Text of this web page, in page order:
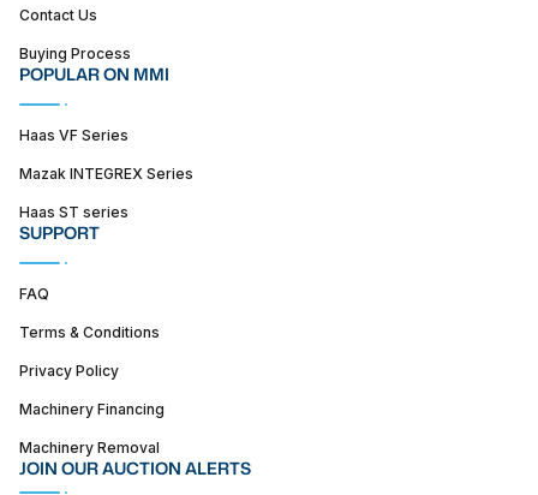
Contact Us
Buying Process
POPULAR ON MMI
Haas VF Series
Mazak INTEGREX Series
Haas ST series
SUPPORT
FAQ
Terms & Conditions
Privacy Policy
Machinery Financing
Machinery Removal
JOIN OUR AUCTION ALERTS